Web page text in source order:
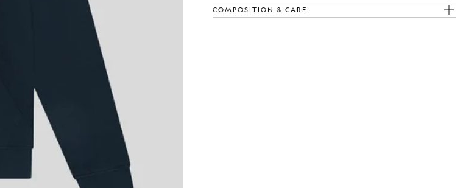
COMPOSITION & CARE